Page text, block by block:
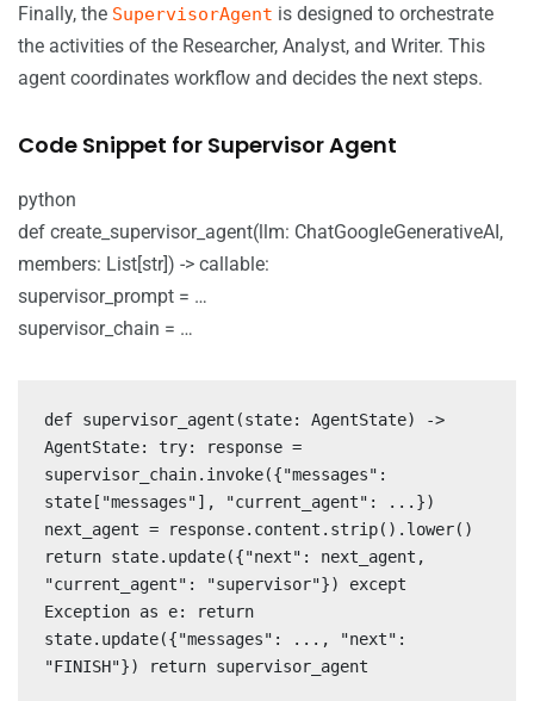
Finally, the SupervisorAgent is designed to orchestrate
the activities of the Researcher, Analyst, and Writer. This
agent coordinates workflow and decides the next steps.
Code Snippet for Supervisor Agent
python
def create_supervisor_agent(llm: ChatGoogleGenerativeAI,
members: List[str]) -> callable:
supervisor_prompt = …
supervisor_chain = …
def supervisor_agent(state: AgentState) ->
AgentState: try: response =
supervisor_chain.invoke({"messages":
state["messages"], "current_agent": ...})
next_agent = response.content.strip().lower()
return state.update({"next": next_agent,
"current_agent": "supervisor"}) except
Exception as e: return
state.update({"messages": ..., "next":
"FINISH"}) return supervisor_agent